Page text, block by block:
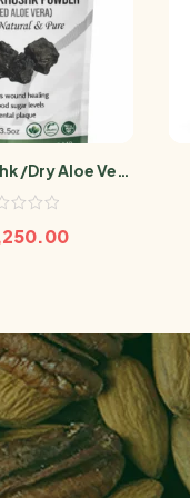
/Dry Aloe Vera
Aelwah